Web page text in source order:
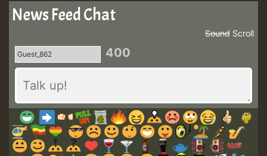
News Feed Chat
Scroll
Sound
400